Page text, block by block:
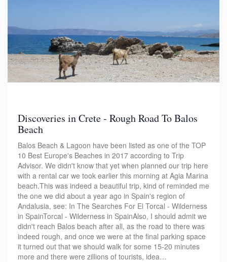
Discoveries in Crete - Rough Road To Balos
Beach
Balos Beach & Lagoon have been listed as one of the TOP
10 Best Europe's Beaches in 2017 according to Trip
Advisor. We didn't know that yet when planned our trip here
with a rental car we took earlier this morning at Agia Marina
beach.This was indeed a beautiful trip, kind of reminded me
the one we did about a year ago in Spain's region of
Andalusia, see: In The Searches For El Torcal - Wilderness
in SpainTorcal - Wilderness in SpainAlso, I should admit we
didn't reach Balos beach after all, as the road to there was
indeed rough, and once we were at the final parking space
it turned out that we should walk for some 15-20 minutes
more and there were zillions of tourists, idea…